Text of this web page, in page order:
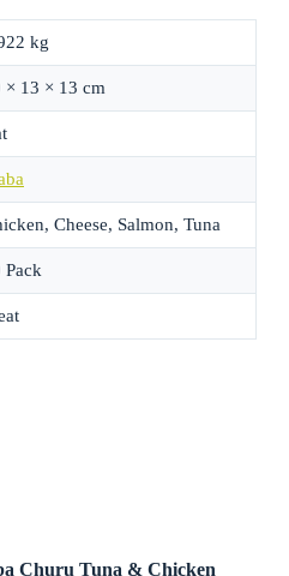
kg
× 13 × 13 cm
Cheese, Salmon, Tuna
Pack
Churu Tuna & Chicken